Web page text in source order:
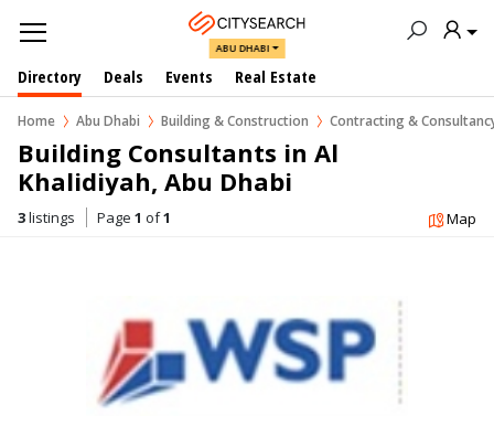
ABU DHABI
Directory Deals Events Real Estate
Home Abu Dhabi Building & Construction Contracting &
Building Consultants in Al
Khalidiyah, Abu Dhabi
3listings Page 1 of1 Map